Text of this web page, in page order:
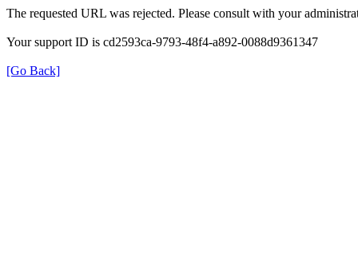
The requested URL was rejected. Please consult with your
Your support ID is cd2593ca-9793-48f4-a892-0088d9361347
[Go Back]